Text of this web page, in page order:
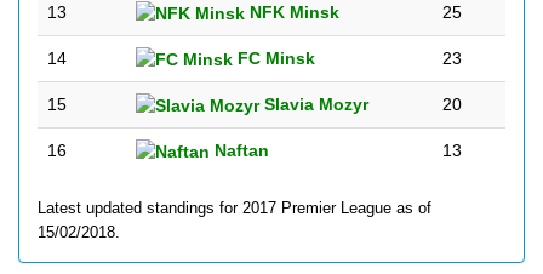
13 NFK Minsk 25
14 FC Minsk 23
15 Slavia Mozyr 20
16 Naftan 13
Latest updated standings for 2017 Premier League as of
15/02/2018.